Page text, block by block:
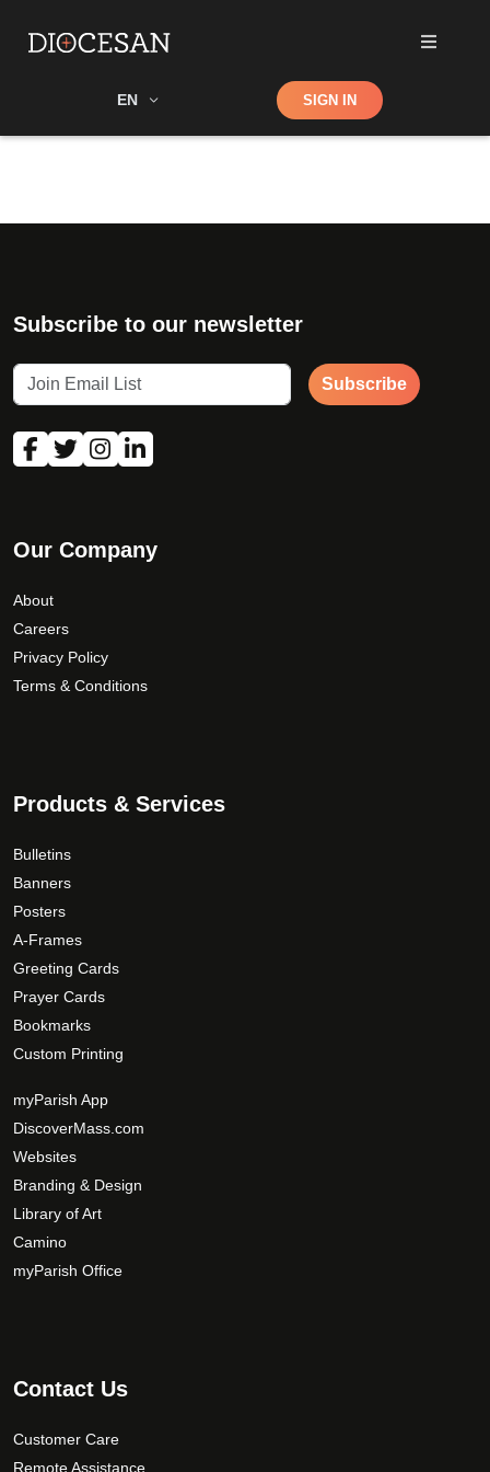
EN Shop SIGN IN
Subscribe to our newsletter
Subscribe
Our Company
About
Careers
Privacy Policy
Terms & Conditions
Products & Services
Bulletins
Banners
Posters
A-Frames
Greeting Cards
Prayer Cards
Bookmarks
Custom Printing
myParish App
DiscoverMass.com
Websites
Branding & Design
Library of Art
Camino
myParish Office
Contact Us
Customer Care
Remote Assistance